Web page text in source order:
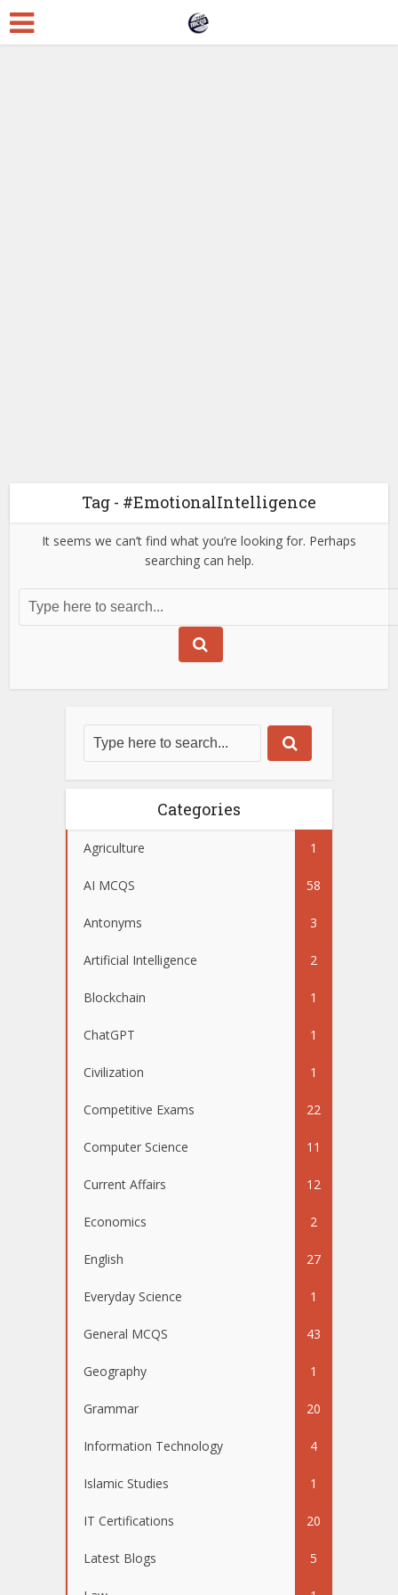
Tag - #EmotionalIntelligence
It seems we can’t find what you’re looking for. Perhaps
searching can help.
Categories
Agriculture 1
AI MCQS 58
Antonyms 3
Artificial Intelligence 2
Blockchain 1
ChatGPT 1
Civilization 1
Competitive Exams 22
Computer Science 11
Current Affairs 12
Economics 2
English 27
Everyday Science 1
General MCQS 43
Geography 1
Grammar 20
Information Technology 4
Islamic Studies 1
IT Certifications 20
Latest Blogs 5